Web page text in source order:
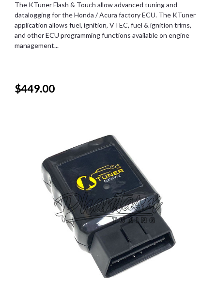
The KTuner Flash & Touch allow advanced tuning and
datalogging for the Honda / Acura factory ECU. The KTuner
application allows fuel, ignition, VTEC, fuel & ignition trims,
and other ECU programming functions available on engine
management...
$449.00